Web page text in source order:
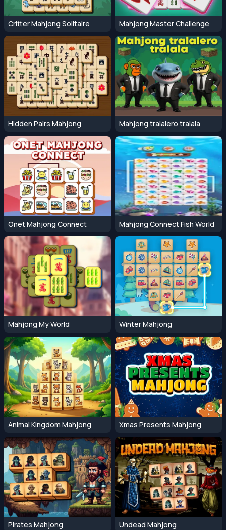
Critter Mahjong Solitaire Mahjong Master Challenge
Hidden Pairs Mahjong Mahjong tralalero tralala
Onet Mahjong Connect Mahjong Connect Fish World
Mahjong My World Winter Mahjong
Animal Kingdom Mahjong Xmas Presents Mahjong
Pirates Mahjong Undead Mahjong